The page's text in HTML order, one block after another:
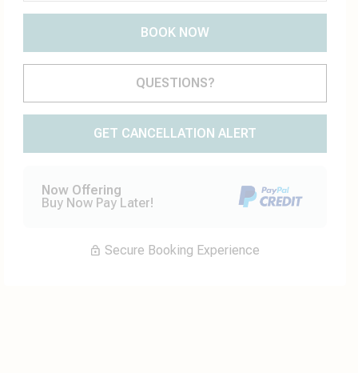
BOOK NOW
Please Select Dates Above
QUESTIONS?
GET CANCELLATION ALERT
Now Offering
Buy Now Pay Later!
Secure Booking Experience